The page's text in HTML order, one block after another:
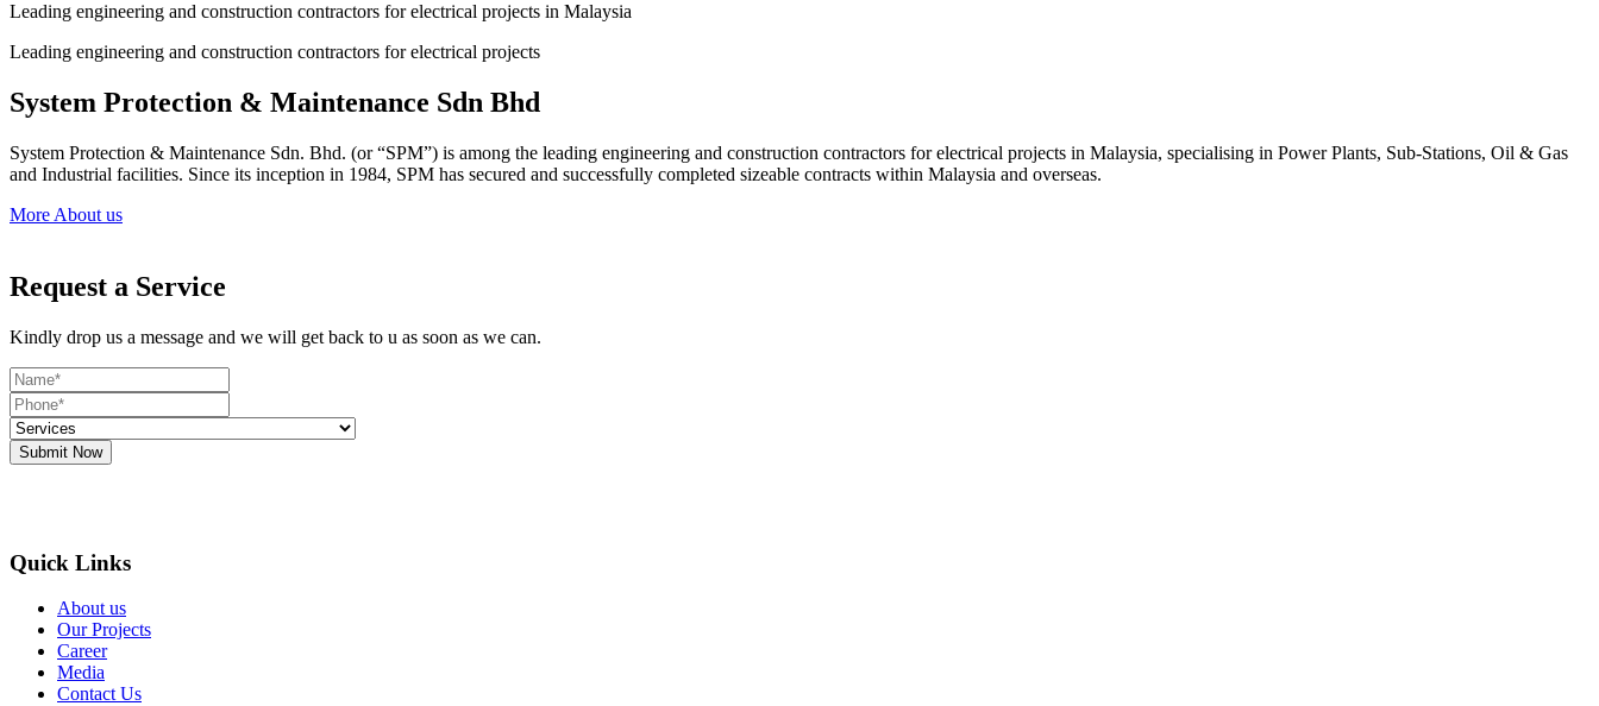
Leading engineering and construction contractors for electrical projects in Malaysia
Leading engineering and construction contractors for electrical projects
System Protection & Maintenance Sdn Bhd
System Protection & Maintenance Sdn. Bhd. (or “SPM”) is among the leading engineering and construction contractors for electrical projects in Malaysia, specialising in Power Plants, Sub-Stations, Oil & Gas
and Industrial facilities. Since its inception in 1984, SPM has secured and successfully completed sizeable contracts within Malaysia and overseas.
More About us
Request a Service
Kindly drop us a message and we will get back to u as soon as we can.
Submit Now
Quick Links
About us
Our Projects
Career
Media
Contact Us